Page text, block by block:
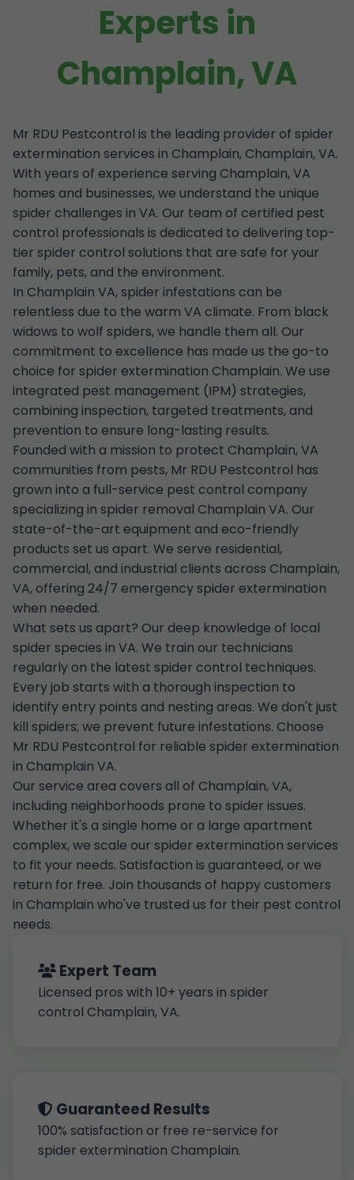
Experts in
Champlain, VA
Mr RDU Pestcontrol is the leading provider of spider
extermination services in Champlain, Champlain, VA.
With years of experience serving Champlain, VA
homes and businesses, we understand the unique
spider challenges in VA. Our team of certified pest
control professionals is dedicated to delivering top-
tier spider control solutions that are safe for your
family, pets, and the environment.
In Champlain VA, spider infestations can be
relentless due to the warm VA climate. From black
widows to wolf spiders, we handle them all. Our
commitment to excellence has made us the go-to
choice for spider extermination Champlain. We use
integrated pest management (IPM) strategies,
combining inspection, targeted treatments, and
prevention to ensure long-lasting results.
Founded with a mission to protect Champlain, VA
communities from pests, Mr RDU Pestcontrol has
grown into a full-service pest control company
specializing in spider removal Champlain VA. Our
state-of-the-art equipment and eco-friendly
products set us apart. We serve residential,
commercial, and industrial clients across Champlain,
VA, offering 24/7 emergency spider extermination
when needed.
What sets us apart? Our deep knowledge of local
spider species in VA. We train our technicians
regularly on the latest spider control techniques.
Every job starts with a thorough inspection to
identify entry points and nesting areas. We don't just
kill spiders; we prevent future infestations. Choose
Mr RDU Pestcontrol for reliable spider extermination
in Champlain VA.
Our service area covers all of Champlain, VA,
including neighborhoods prone to spider issues.
Whether it's a single home or a large apartment
complex, we scale our spider extermination services
to fit your needs. Satisfaction is guaranteed, or we
return for free. Join thousands of happy customers
in Champlain who've trusted us for their pest control
needs.
Expert Team
Licensed pros with 10+ years in spider
control Champlain, VA.
Guaranteed Results
100% satisfaction or free re-service for
spider extermination Champlain.